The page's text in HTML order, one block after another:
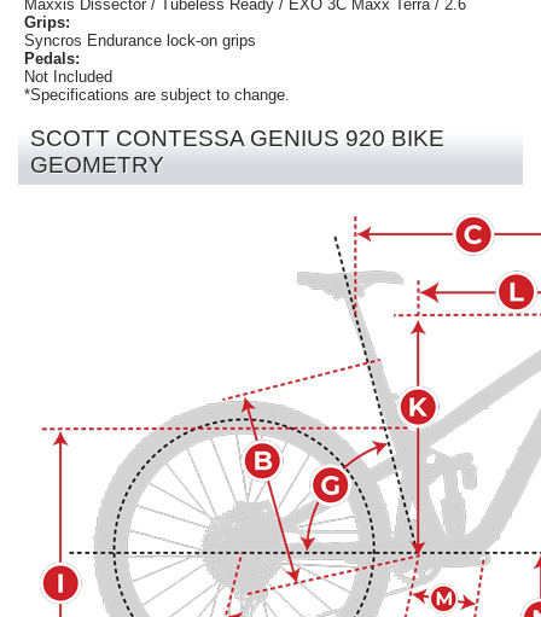
Maxxis Dissector / Tubeless Ready / EXO 3C Maxx Terra / 2.6
Grips:
Syncros Endurance lock-on grips
Pedals:
Not Included
*Specifications are subject to change.
SCOTT CONTESSA GENIUS 920 BIKE
GEOMETRY